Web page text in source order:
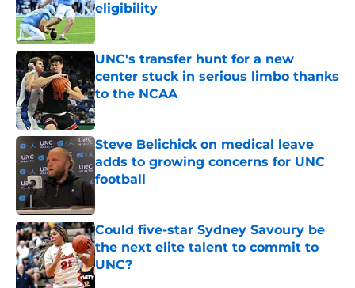
eligibility
UNC's transfer hunt for a new
center stuck in serious limbo thanks
to the NCAA
Published by on Invalid Date
Steve Belichick on medical leave
adds to growing concerns for UNC
football
Published by on Invalid Date
Could five-star Sydney Savoury be
the next elite talent to commit to
UNC?
Published by on Invalid Date